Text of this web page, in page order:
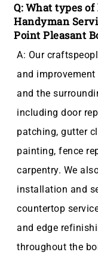
Q: What types
Handyman
Point Pleasant
A: Our
and
and the
including door
patching, gutter
painting, fence
carpentry. We
installation and
countertop
and edge
throughout the